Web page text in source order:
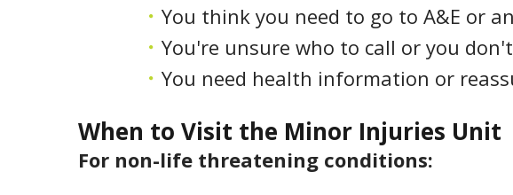
You think you need to go to A&E or
You're unsure who to call or you
You need health information or
When to Visit the Minor Injuries Unit
For non-life threatening conditions: